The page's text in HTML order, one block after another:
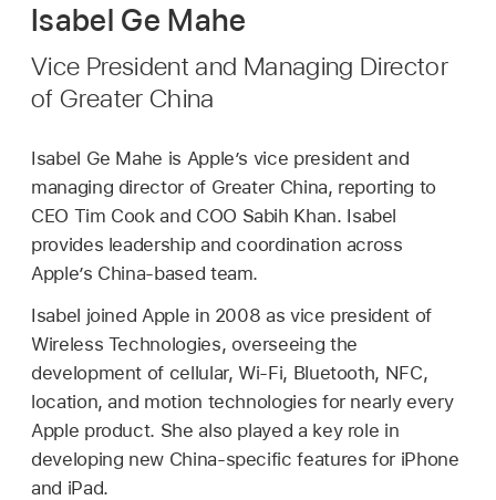
Isabel Ge Mahe
Vice President and Managing Director
of Greater China
Isabel Ge Mahe is Apple’s vice president and
managing director of Greater China, reporting to
CEO Tim Cook and COO Sabih Khan. Isabel
provides leadership and coordination across
Apple’s China-based team.
Isabel joined Apple in 2008 as vice president of
Wireless Technologies, overseeing the
development of cellular, Wi-Fi, Bluetooth, NFC,
location, and motion technologies for nearly every
Apple product. She also played a key role in
developing new China-specific features for iPhone
and iPad.